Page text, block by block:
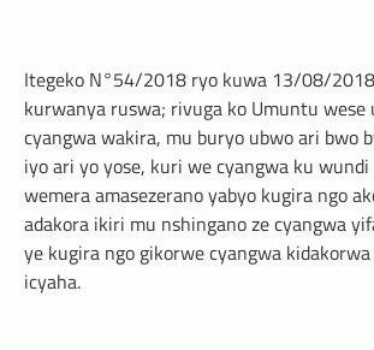
Itegeko N°54/2018 ryo kuwa 13/08/
kurwanya ruswa; rivuga ko Umuntu wese
cyangwa wakira, mu buryo ubwo ari bwo
iyo ari yo yose, kuri we cyangwa ku
wemera amasezerano yabyo kugira ngo
adakora ikiri mu nshingano ze cyangwa
ye kugira ngo gikorwe cyangwa kidakorwa
icyaha.